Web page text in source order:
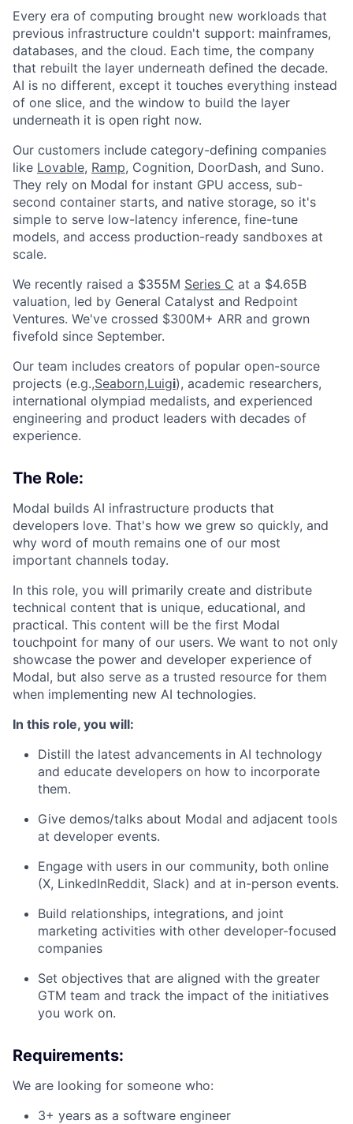
Every era of computing brought new workloads that
previous infrastructure couldn't support: mainframes,
databases, and the cloud. Each time, the company
that rebuilt the layer underneath defined the decade.
AI is no different, except it touches everything instead
of one slice, and the window to build the layer
underneath it is open right now.
Our customers include category-defining companies
like Lovable, Ramp, Cognition, DoorDash, and Suno.
They rely on Modal for instant GPU access, sub-
second container starts, and native storage, so it's
simple to serve low-latency inference, fine-tune
models, and access production-ready sandboxes at
scale.
We recently raised a $355M Series C at a $4.65B
valuation, led by General Catalyst and Redpoint
Ventures. We've crossed $300M+ ARR and grown
fivefold since September.
Our team includes creators of popular open-source
projects (e.g.,Seaborn,Luigi), academic researchers,
international olympiad medalists, and experienced
engineering and product leaders with decades of
experience.
The Role:
Modal builds AI infrastructure products that
developers love. That's how we grew so quickly, and
why word of mouth remains one of our most
important channels today.
In this role, you will primarily create and distribute
technical content that is unique, educational, and
practical. This content will be the first Modal
touchpoint for many of our users. We want to not only
showcase the power and developer experience of
Modal, but also serve as a trusted resource for them
when implementing new AI technologies.
In this role, you will:
Distill the latest advancements in AI technology
and educate developers on how to incorporate
them.
Give demos/talks about Modal and adjacent tools
at developer events.
Engage with users in our community, both online
(X, LinkedInReddit, Slack) and at in-person events.
Build relationships, integrations, and joint
marketing activities with other developer-focused
companies
Set objectives that are aligned with the greater
GTM team and track the impact of the initiatives
you work on.
Requirements:
We are looking for someone who:
3+ years as a software engineer